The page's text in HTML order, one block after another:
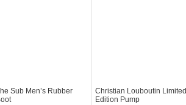
Sub Men’s Rubber
Christian Louboutin Limited
Edition Pump